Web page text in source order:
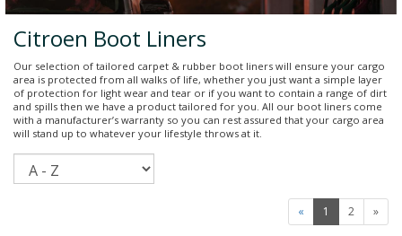
Citroen Boot Liners
Our selection of tailored carpet & rubber boot liners will ensure your cargo
area is protected from all walks of life, whether you just want a simple layer
of protection for light wear and tear or if you want to contain a range of dirt
and spills then we have a product tailored for you. All our boot liners come
with a manufacturer’s warranty so you can rest assured that your cargo area
will stand up to whatever your lifestyle throws at it.
« 1 2 »